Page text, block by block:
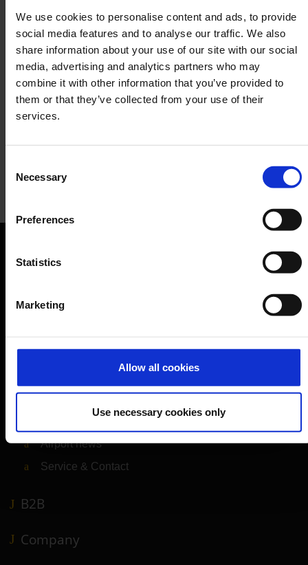
We use cookies to personalise content and ads, to provide
social media features and to analyse our traffic. We also
share information about your use of our site with our social
media, advertising and analytics partners who may
combine it with other information that you’ve provided to
them or that they’ve collected from your use of their
services.
Selection
Necessary
Preferences
Statistics
Marketing
Allow all cookies
Use necessary cookies only
Amore Bar & Ristorante
Orientation
Passengers
Parking
Shops, restaurants & services
Airport news
Service & Contact
B2B
Company